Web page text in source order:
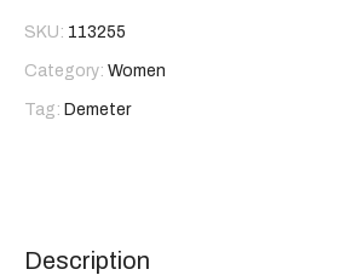
SKU: 113255
Category: Women
Tag: Demeter
Description